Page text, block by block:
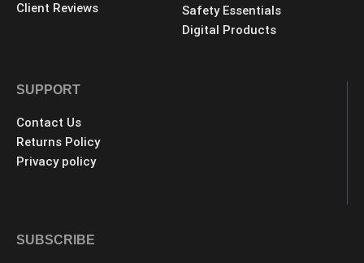
Client Reviews
Safety Essentials
Digital Products
SUPPORT
Contact Us
Returns Policy
Privacy policy
SUBSCRIBE